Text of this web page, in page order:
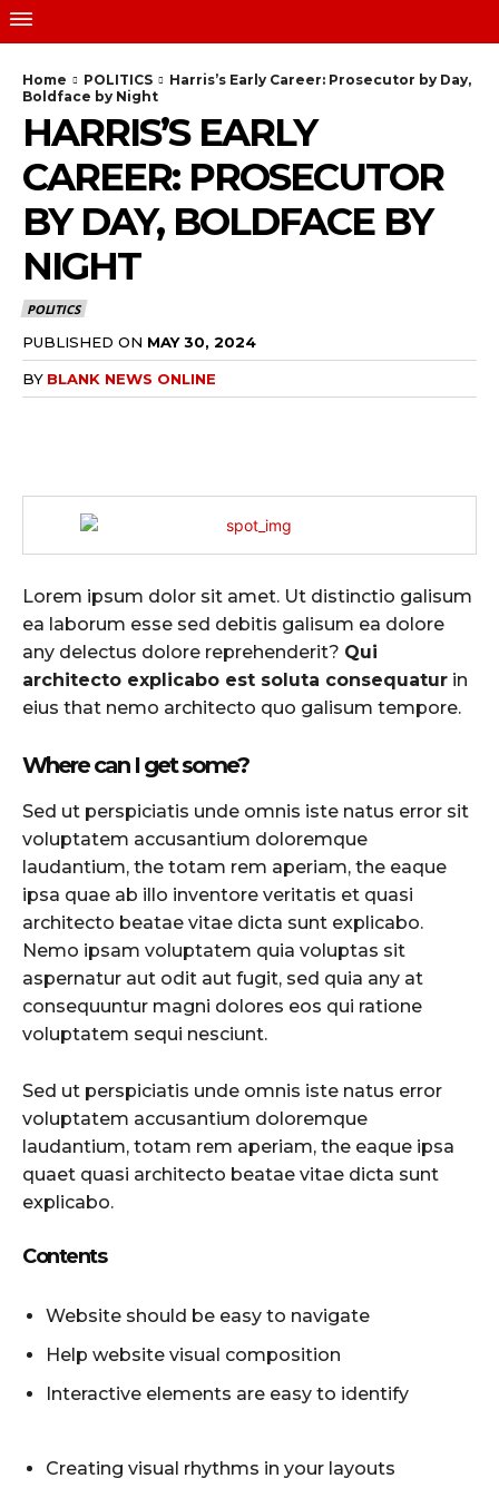
Home POLITICS
Harris’s Early Career: Prosecutor by Day,
Boldface by Night
HARRIS’S EARLY
CAREER: PROSECUTOR
BY DAY, BOLDFACE BY
NIGHT
POLITICS
PUBLISHED ON MAY 30, 2024
BY BLANK NEWS ONLINE
Lorem ipsum dolor sit amet. Ut distinctio galisum
ea laborum esse sed debitis galisum ea dolore
any delectus dolore reprehenderit? Qui
architecto explicabo est soluta consequatur in
eius that nemo architecto quo galisum tempore.
Where can I get some?
Sed ut perspiciatis unde omnis iste natus error sit
voluptatem accusantium doloremque
laudantium, the totam rem aperiam, the eaque
ipsa quae ab illo inventore veritatis et quasi
architecto beatae vitae dicta sunt explicabo.
Nemo ipsam voluptatem quia voluptas sit
aspernatur aut odit aut fugit, sed quia any at
consequuntur magni dolores eos qui ratione
voluptatem sequi nesciunt.
Sed ut perspiciatis unde omnis iste natus error
voluptatem accusantium doloremque
laudantium, totam rem aperiam, the eaque ipsa
quaet quasi architecto beatae vitae dicta sunt
explicabo.
Contents
Website should be easy to navigate
Help website visual composition
Interactive elements are easy to identify
Creating visual rhythms in your layouts